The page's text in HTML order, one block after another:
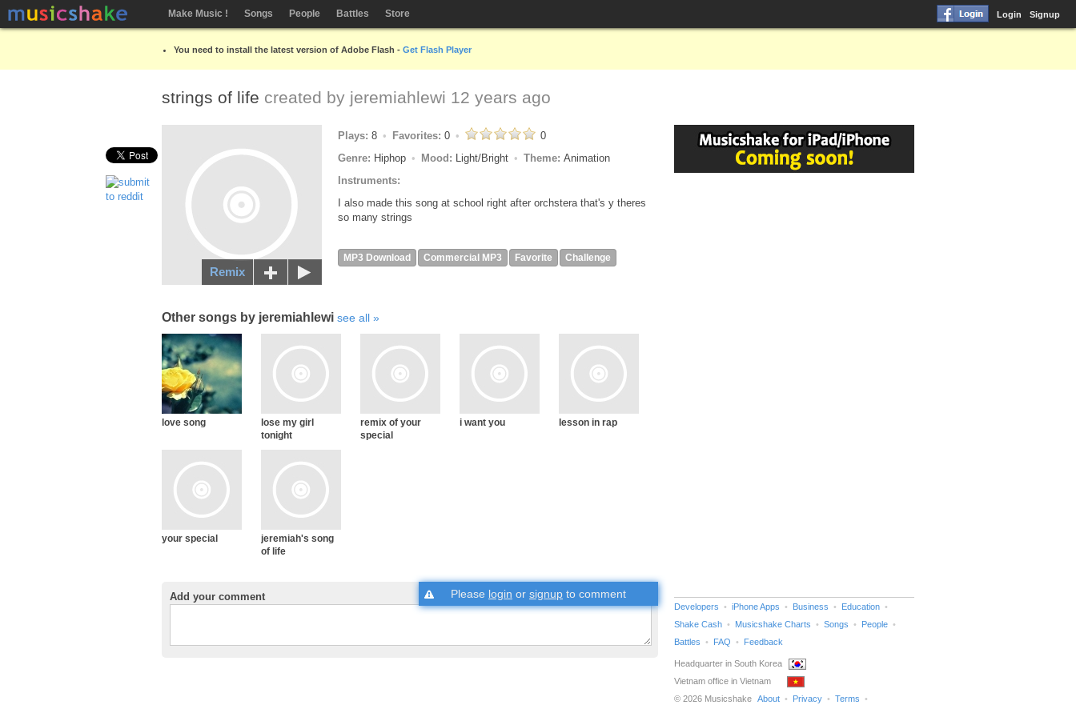
Make Music ! Songs People Battles Store Login Signup
You need to install the latest version of Adobe Flash - Get Flash Player
strings of life created by jeremiahlewi 12 years ago
Remix
Plays: 8 Favorites: 0
0
Genre: Hiphop Mood: Light/Bright Theme: Animation
Instruments:
I also made this song at school right after orchstera that's y theres
so many strings
MP3 Download Commercial MP3 Favorite Challenge
Other songs by jeremiahlewi see all
love song
lose my girl
tonight
remix of your
special
i want you lesson in rap
your special
jeremiah's song
of life
Add your comment Please login or signup to comment
Developers iPhone Apps Business
Education
Shake Cash
Musicshake Charts Songs
People
Battles
FAQ Feedback
Headquarter in South Korea
Vietnam office in Vietnam
© 2026 Musicshake About Privacy Terms